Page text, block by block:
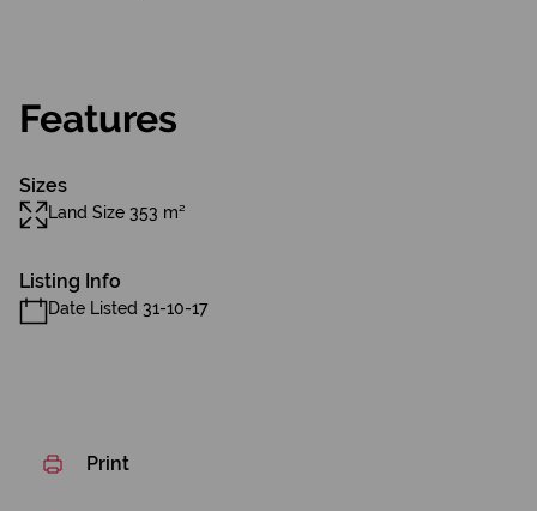
Features
Sizes
Land Size 353 m²
Listing Info
Date Listed 31-10-17
Print